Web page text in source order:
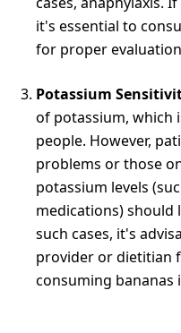
it's essential to
for proper
Potassium
of potassium, which
people. However,
problems or those
potassium levels
medications)
such cases, it's
provider or dietitian
consuming bananas